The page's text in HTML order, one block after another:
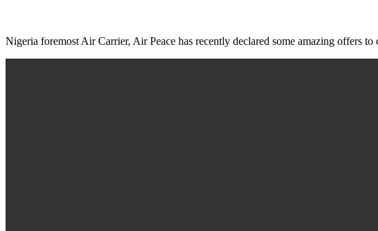
Nigeria foremost Air Carrier, Air Peace has recently declared some amazing offers